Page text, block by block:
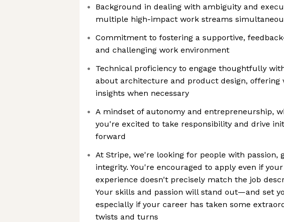
Background in dealing with ambiguity and
multiple high-impact work streams
Commitment to fostering a supportive,
and challenging work environment
Technical proficiency to engage thoughtfully
about architecture and product design, offering
insights when necessary
A mindset of autonomy and entrepreneurship,
you're excited to take responsibility and drive
forward
At Stripe, we're looking for people with passion,
integrity. You're encouraged to apply even if your
experience doesn't precisely match the job
Your skills and passion will stand out—and set
especially if your career has taken some
twists and turns